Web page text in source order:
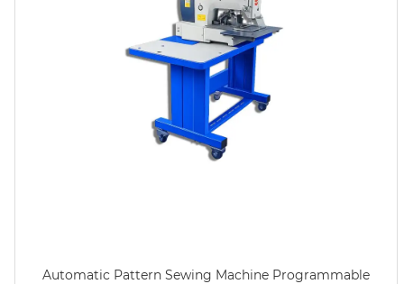
Automatic Pattern Sewing Machine Programmable